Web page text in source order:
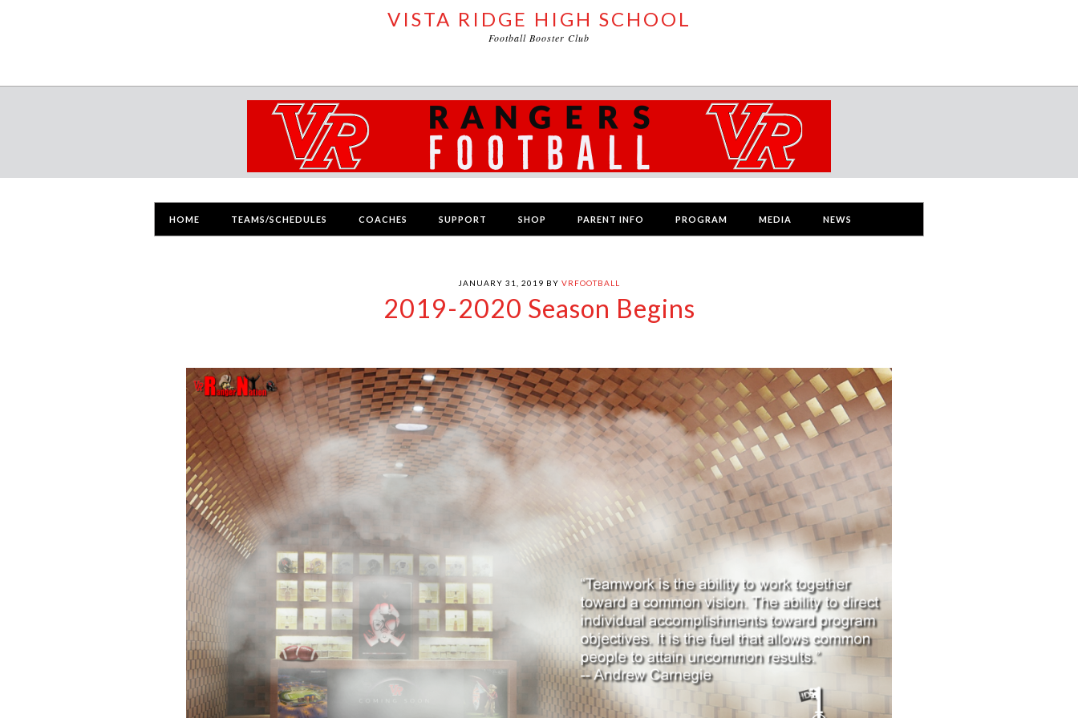
VISTA RIDGE HIGH SCHOOL
Football Booster Club
HOME TEAMS/SCHEDULES COACHES SUPPORT SHOP PARENT INFO PROGRAM MEDIA NEWS
JANUARY 31, 2019 BY VRFOOTBALL
2019-2020 Season Begins